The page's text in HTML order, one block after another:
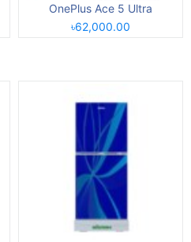
OnePlus Ace 5 Ultra
৳62,000.00